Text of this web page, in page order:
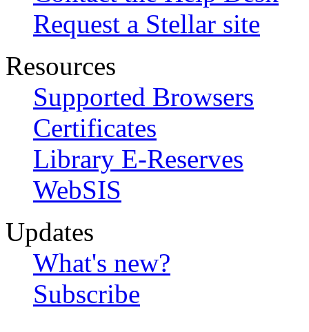
Request a Stellar site
Resources
Supported Browsers
Certificates
Library E-Reserves
WebSIS
Updates
What's new?
Subscribe